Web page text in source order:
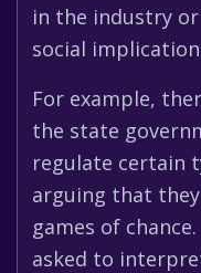
in the industry
social
For example,
the state
regulate certain
arguing that
games of
asked to